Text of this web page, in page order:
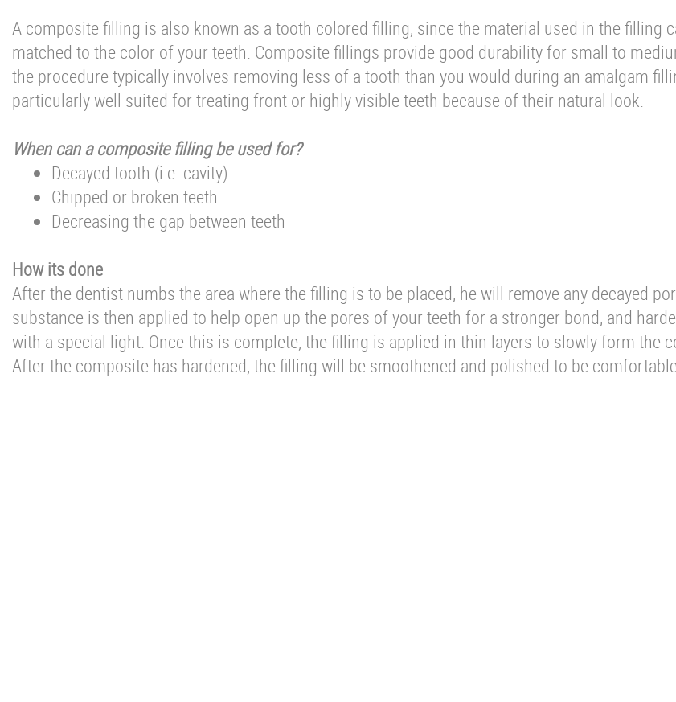
A composite filling is also known as a tooth colored filling, since the material used in the filling
matched to the color of your teeth. Composite fillings provide good durability for small to
the procedure typically involves removing less of a tooth than you would during an amalgam
particularly well suited for treating front or highly visible teeth because of their natural look.
When can a composite filling be used for?
Decayed tooth (i.e. cavity)
Chipped or broken teeth
Decreasing the gap between teeth
How its done
After the dentist numbs the area where the filling is to be placed, he will remove any decayed
substance is then applied to help open up the pores of your teeth for a stronger bond, and
with a special light. Once this is complete, the filling is applied in thin layers to slowly form the
After the composite has hardened, the filling will be smoothened and polished to be